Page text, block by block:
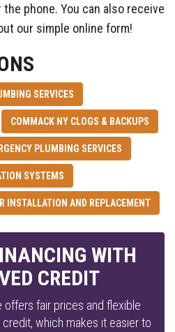
phone. You can also receive
our simple online form!
SERVICES
COMMACK NY CLOGS & BACKUPS
PLUMBING SERVICES
SYSTEMS
INSTALLATION AND REPLACEMENT
WITH
CREDIT
offers fair prices and flexible
which makes it easier to